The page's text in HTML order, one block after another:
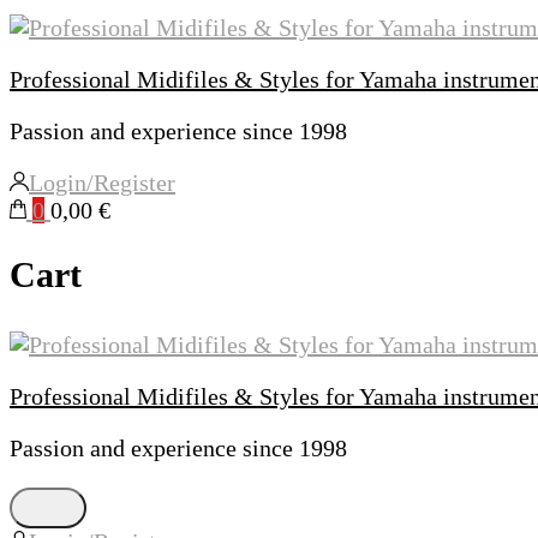
Professional Midifiles & Styles for Yamaha
Passion and experience since 1998
Login/Register
0 0,00 €
Cart
Professional Midifiles & Styles for Yamaha
Passion and experience since 1998